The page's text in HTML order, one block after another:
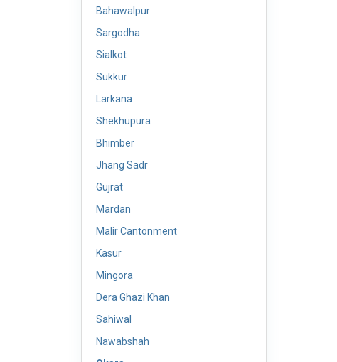
Bahawalpur
Sargodha
Sialkot
Sukkur
Larkana
Shekhupura
Bhimber
Jhang Sadr
Gujrat
Mardan
Malir Cantonment
Kasur
Mingora
Dera Ghazi Khan
Sahiwal
Nawabshah